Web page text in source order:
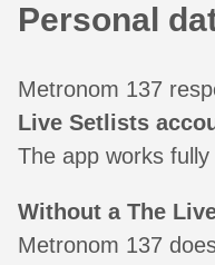
Personal
Metronom 137
Live Setlists
The app works
Without a The
Metronom 137